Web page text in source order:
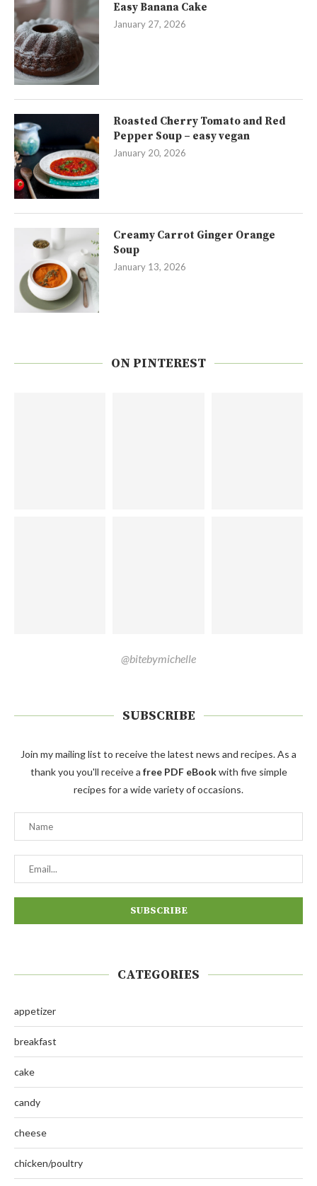
Easy Banana Cake
January 27, 2026
Roasted Cherry Tomato and Red
Pepper Soup – easy vegan
January 20, 2026
Creamy Carrot Ginger Orange
Soup
January 13, 2026
ON PINTEREST
@bitebymichelle
SUBSCRIBE
Join my mailing list to receive the latest news and recipes. As a
thank you you'll receive a free PDF eBookwith five simple
recipes for a wide variety of occasions.
CATEGORIES
appetizer
breakfast
cake
candy
cheese
chicken/poultry